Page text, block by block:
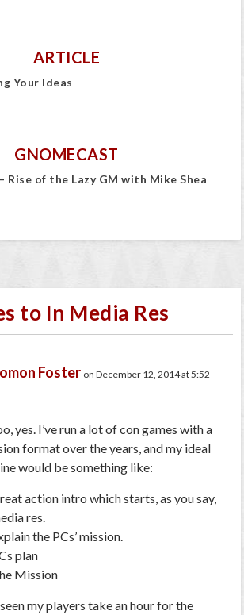
ARTICLE
Your Ideas
GNOMECAST
Rise of the Lazy GM with Mike Shea
to In Media Res
Foster on December 12, 2014 at 5:52
yes. I’ve run a lot of con games with a
format over the years, and my ideal
would be something like:
action intro which starts, as you say,
res.
the PCs’ mission.
plan
Mission
seen my players take an hour for the